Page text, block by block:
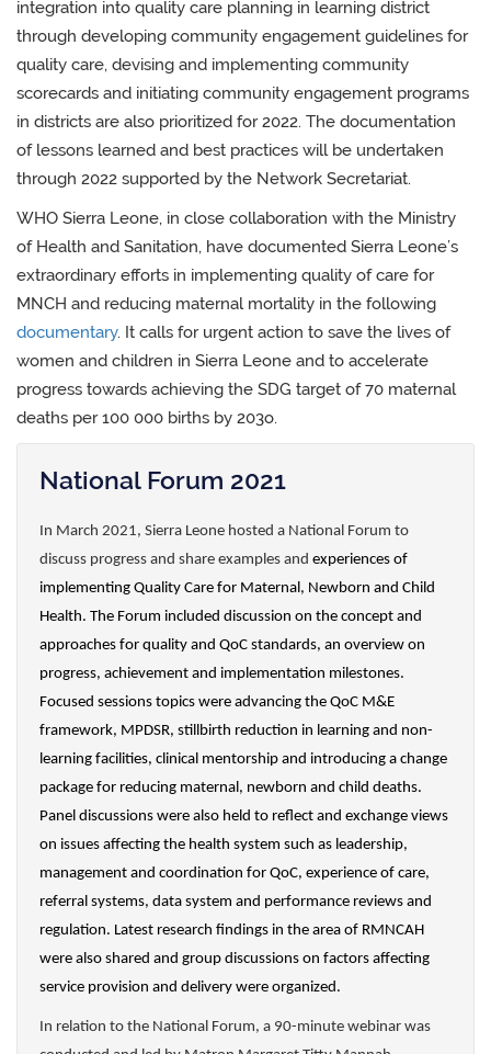
integration into quality care planning in learning district
through developing community engagement guidelines for
quality care, devising and implementing community
scorecards and initiating community engagement programs
in districts are also prioritized for 2022. The documentation
of lessons learned and best practices will be undertaken
through 2022 supported by the Network Secretariat.
WHO Sierra Leone, in close collaboration with the Ministry
of Health and Sanitation, have documented Sierra Leone’s
extraordinary efforts in implementing quality of care for
MNCH and reducing maternal mortality in the following
documentary. It calls for urgent action to save the lives of
women and children in Sierra Leone and to accelerate
progress towards achieving the SDG target of 70 maternal
deaths per 100 000 births by 203o.
National Forum 2021
In March 2021, Sierra Leone hosted a National Forum to
discuss progress and share examples and experiences of
implementing Quality Care for Maternal, Newborn and Child
Health. The Forum included discussion on the concept and
approaches for quality and QoC standards, an overview on
progress, achievement and implementation milestones.
Focused sessions topics were advancing the QoC M&E
framework, MPDSR, stillbirth reduction in learning and non-
learning facilities, clinical mentorship and introducing a change
package for reducing maternal, newborn and child deaths.
Panel discussions were also held to reflect and exchange views
on issues affecting the health system such as leadership,
management and coordination for QoC, experience of care,
referral systems, data system and performance reviews and
regulation. Latest research findings in the area of RMNCAH
were also shared and group discussions on factors affecting
service provision and delivery were organized.
In relation to the National Forum, a 90-minute webinar was